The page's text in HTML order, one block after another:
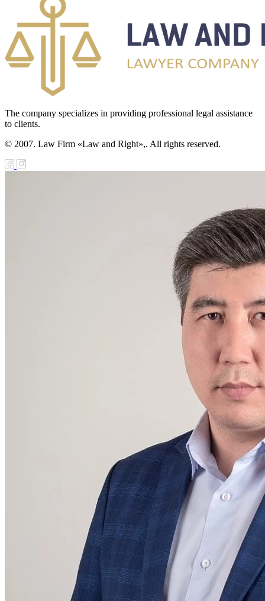
The company specializes in providing professional legal assistance
to clients.
© 2007. Law Firm «Law and Right»,. All rights reserved.